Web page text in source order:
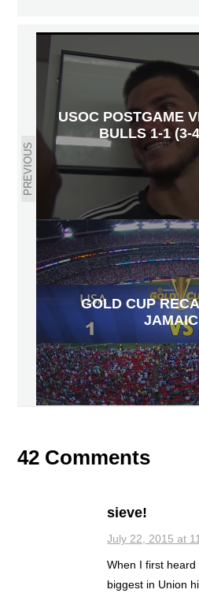
PREVIOUS
USOC POSTGAME
BULLS 1-1 (3-
GOLD CUP
42 Comments
sieve!
July 22, 2015 at
When I first
biggest in Union